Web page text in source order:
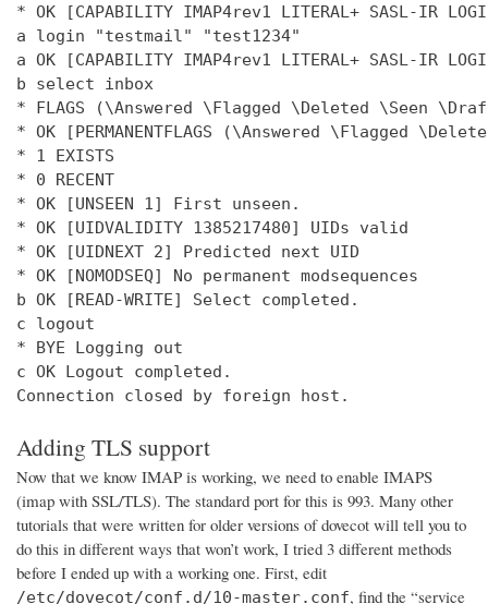
* OK [CAPABILITY IMAP4rev1 LITERAL+ SASL-IR
a login "testmail" "test1234"
a OK [CAPABILITY IMAP4rev1 LITERAL+ SASL-IR LOGIN-
b select inbox
* FLAGS (\Answered \Flagged \Deleted \Seen
* OK [PERMANENTFLAGS (\Answered \Flagged
* 1 EXISTS
* 0 RECENT
* OK [UNSEEN 1] First unseen.
* OK [UIDVALIDITY 1385217480] UIDs valid
* OK [UIDNEXT 2] Predicted next UID
* OK [NOMODSEQ] No permanent modsequences
b OK [READ-WRITE] Select completed.
c logout
* BYE Logging out
c OK Logout completed.
Connection closed by foreign host.
Adding TLS support
Now that we know IMAP is working, we need to enable IMAPS
(imap with SSL/TLS). The standard port for this is 993. Many other
tutorials that were written for older versions of dovecot will tell you to
do this in different ways that won’t work, I tried 3 different methods
before I ended up with a working one. First, edit
/etc/dovecot/conf.d/10-master.conf, find the “service